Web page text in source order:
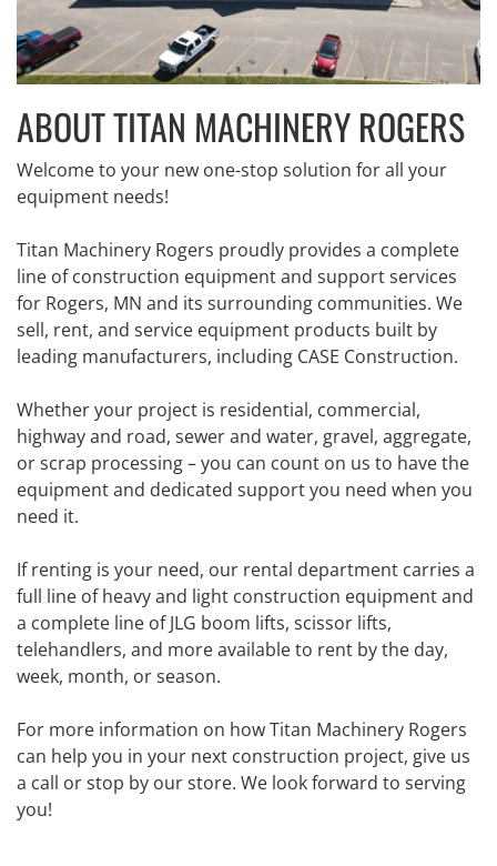
ABOUT TITAN MACHINERY ROGERS
Welcome to your new one-stop solution for all your
equipment needs!
Titan Machinery Rogers proudly provides a complete
line of construction equipment and support services
for Rogers, MN and its surrounding communities. We
sell, rent, and service equipment products built by
leading manufacturers, including CASE Construction.
Whether your project is residential, commercial,
highway and road, sewer and water, gravel, aggregate,
or scrap processing – you can count on us to have the
equipment and dedicated support you need when you
need it.
If renting is your need, our rental department carries a
full line of heavy and light construction equipment and
a complete line of JLG boom lifts, scissor lifts,
telehandlers, and more available to rent by the day,
week, month, or season.
For more information on how Titan Machinery Rogers
can help you in your next construction project, give us
a call or stop by our store. We look forward to serving
you!